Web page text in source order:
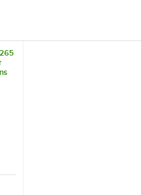
6" Caster Set for Convection